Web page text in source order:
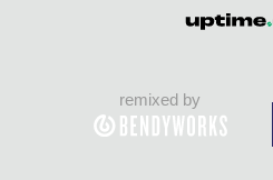
remixed by